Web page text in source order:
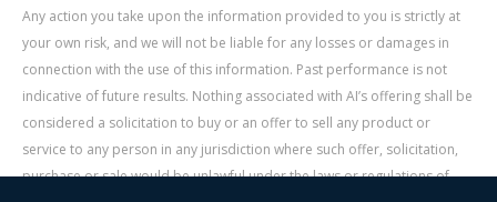
Any action you take upon the information provided to you is strictly at
your own risk, and we will not be liable for any losses or damages in
connection with the use of this information. Past performance is not
indicative of future results. Nothing associated with AI’s offering shall be
considered a solicitation to buy or an offer to sell any product or
service to any person in any jurisdiction where such offer, solicitation,
purchase or sale would be unlawful under the laws or regulations of